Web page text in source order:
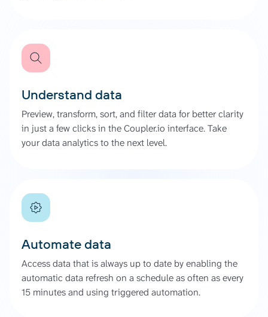
Understand data
Preview, transform, sort, and filter data for better clarity
in just a few clicks in the Coupler.io interface. Take
your data analytics to the next level.
Automate data
Access data that is always up to date by enabling the
automatic data refresh on a schedule as often as every
15 minutes and using triggered automation.